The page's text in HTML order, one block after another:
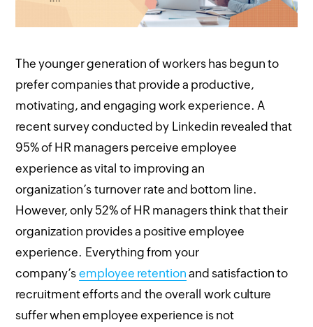
The younger generation of workers has begun to
prefer companies that provide a productive,
motivating, and engaging work experience. A
recent survey conducted by Linkedin revealed that
95% of HR managers perceive employee
experience as vital to improving an
organization’s turnover rate and bottom line.
However, only 52% of HR managers think that their
organization provides a positive employee
experience. Everything from your
company’semployee retention and satisfaction to
recruitment efforts and the overall work culture
suffer when employee experience is not